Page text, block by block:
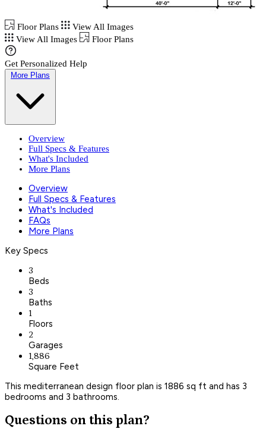
Floor Plans
View All Images
View All Images
Floor Plans
Get Personalized Help
More Plans
Overview
Full Specs & Features
What's Included
More Plans
Overview
Full Specs & Features
What's Included
FAQs
More Plans
Key Specs
3
Beds
3
Baths
1
Floors
2
Garages
1,886
Square Feet
This mediterranean design floor plan is 1886 sq ft and has 3
bedrooms and 3 bathrooms.
Questions on this plan?